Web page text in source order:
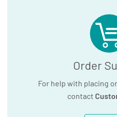
Order
For help with placing
contact